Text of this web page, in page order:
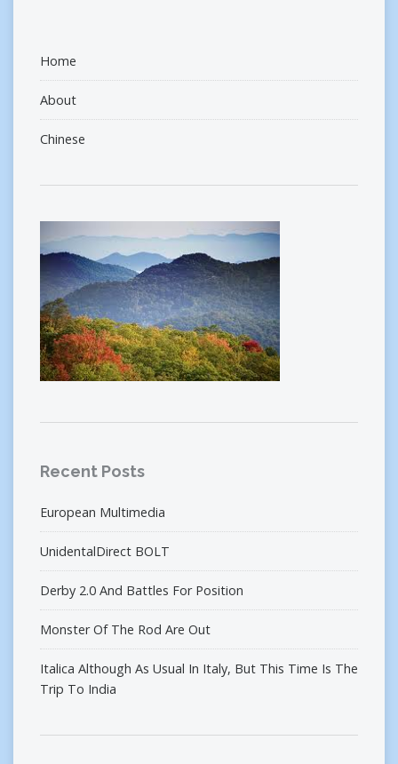
Home
About
Chinese
Recent Posts
European Multimedia
UnidentalDirect BOLT
Derby 2.0 And Battles For Position
Monster Of The Rod Are Out
Italica Although As Usual In Italy, But This Time Is The
Trip To India